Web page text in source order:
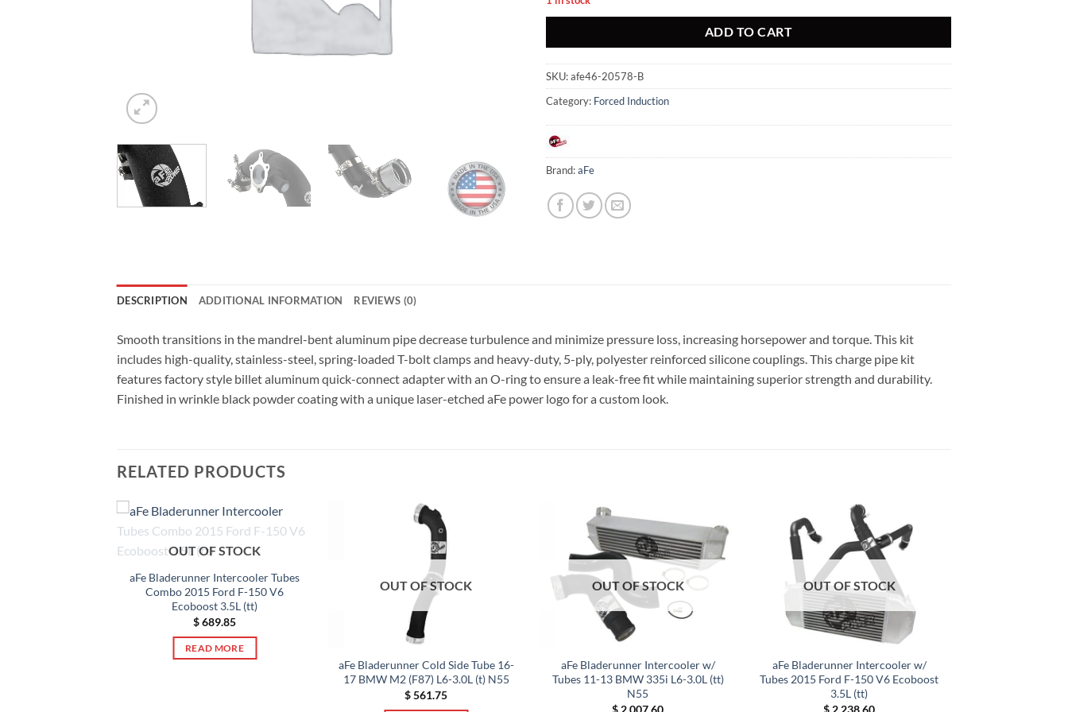
ADD TO CART
SKU:afe46-20578-B
Category: Forced Induction
Brand:aFe
DESCRIPTION ADDITIONAL INFORMATION REVIEWS (0)
Smooth transitions in the mandrel-bent aluminum pipe decrease turbulence and minimize pressure loss, increasing horsepower and torque. This kit
includes high-quality, stainless-steel, spring-loaded T-bolt clamps and heavy-duty, 5-ply, polyester reinforced silicone couplings. This charge pipe kit
features factory style billet aluminum quick-connect adapter with an O-ring to ensure a leak-free fit while maintaining superior strength and durability.
Finished in wrinkle black powder coating with a unique laser-etched aFe power logo for a custom look.
RELATED PRODUCTS
OUT OF STOCK
aFe Bladerunner Intercooler Tubes
Combo 2015 Ford F-150 V6
Ecoboost 3.5L (tt)
$689.85
READ MORE
OUT OF STOCK
aFe Bladerunner Cold Side Tube 16-
17 BMW M2 (F87) L6-3.0L (t) N55
$561.75
OUT OF STOCK
aFe Bladerunner Intercooler w/
Tubes 11-13 BMW 335i L6-3.0L (tt)
N55
$ 2,007.60
OUT OF STOCK
aFe Bladerunner Intercooler w/
Tubes 2015 Ford F-150 V6 Ecoboost
3.5L (tt)
$ 2,238.60